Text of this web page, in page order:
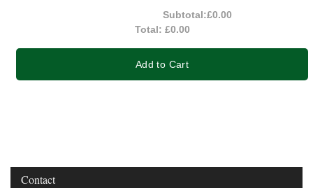
Subtotal:£0.00
Total: £0.00
Add to Cart
Contact